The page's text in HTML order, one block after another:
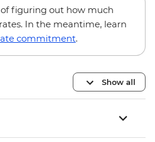
of figuring out how much
In the meantime, learn
commitment.
Show all